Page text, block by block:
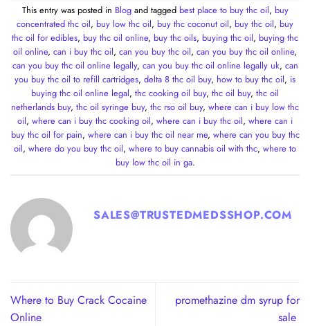
This entry was posted in Blogand tagged best place to buy thc oil, buy
concentrated thc oil, buy low thc oil, buy thc coconut oil, buy thc oil, buy
thc oil for edibles, buy thc oil online, buy thc oils, buying thc oil, buying thc
oil online, can i buy thc oil, can you buy thc oil, can you buy thc oil online,
can you buy thc oil online legally, can you buy thc oil online legally uk, can
you buy thc oil to refill cartridges, delta 8 thc oil buy, how to buy thc oil, is
buying thc oil online legal, thc cooking oil buy, thc oil buy, thc oil
netherlands buy, thc oil syringe buy, thc rso oil buy, where can i buy low thc
oil, where can i buy thc cooking oil, where can i buy thc oil, where can i
buy thc oil for pain, where can i buy thc oil near me, where can you buy thc
oil, where do you buy thc oil, where to buy cannabis oil with thc, where to
buy low thc oil in ga.
SALES@TRUSTEDMEDSSHOP.COM
Where to Buy Crack Cocaine
Online
promethazine dm syrup for
sale